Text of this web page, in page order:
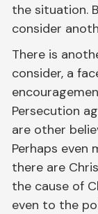
the situation.
consider
There is
consider, a
Persecution
are other
Perhaps even
there are
the cause of
even to the